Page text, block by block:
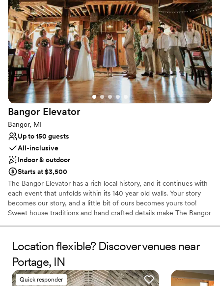
Why you'll love this venue
Has a sophisticated vibe
Flexible event spaces
Full catering menu to choose from
Venue considerations
Not wheelchair accessible
Dance floor not included
No free parking
Bangor Elevator
Bangor, MI
Up to 150 guests
All-inclusive
Indoor & outdoor
Starts at $3,500
The Bangor Elevator has a rich local history, and it continues with
each event that unfolds within its 140 year old walls. Your story
becomes our story, and a little bit of ours becomes yours too!
Sweet house traditions and hand crafted details make The Bangor
palette for any decor. Floor length ivory linens and draping on
each aisle post dress The Bangor up beautifully with little effort,
and thousands of led lights twinkle overhead. Both awesome and
cozy, rustic and elegant, unique and befitting a most memorable
occasion, you will simply be charmed. It's just that lovely. Come
Location flexible? Discover venues near
Portage, IN
Quick responder